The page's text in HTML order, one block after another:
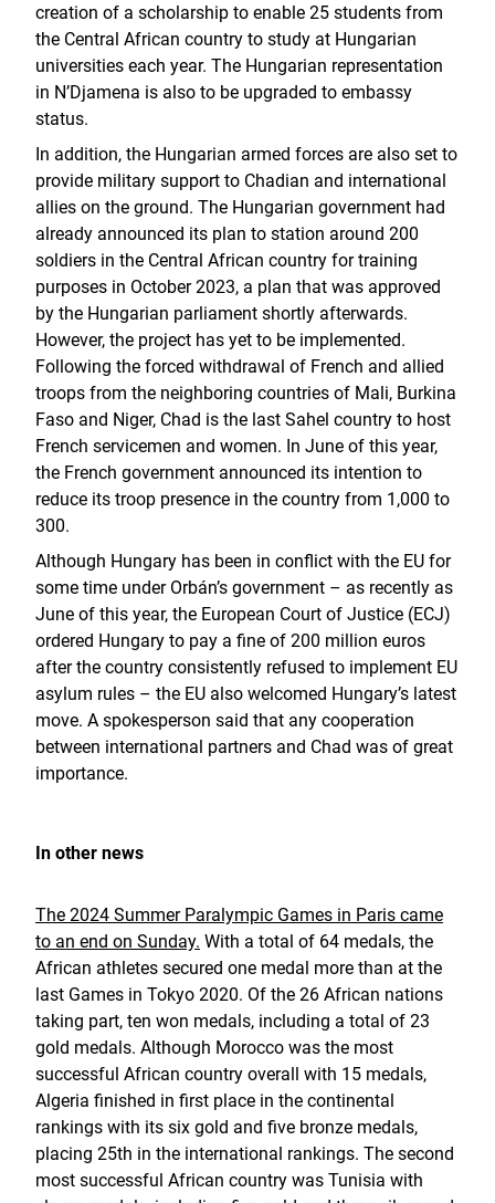
creation of a scholarship to enable 25 students from
the Central African country to study at Hungarian
universities each year. The Hungarian representation
in N’Djamena is also to be upgraded to embassy
status.
In addition, the Hungarian armed forces are also set to
provide military support to Chadian and international
allies on the ground. The Hungarian government had
already announced its plan to station around 200
soldiers in the Central African country for training
purposes in October 2023, a plan that was approved
by the Hungarian parliament shortly afterwards.
However, the project has yet to be implemented.
Following the forced withdrawal of French and allied
troops from the neighboring countries of Mali, Burkina
Faso and Niger, Chad is the last Sahel country to host
French servicemen and women. In June of this year,
the French government announced its intention to
reduce its troop presence in the country from 1,000 to
300.
Although Hungary has been in conflict with the EU for
some time under Orbán’s government – as recently as
June of this year, the European Court of Justice (ECJ)
ordered Hungary to pay a fine of 200 million euros
after the country consistently refused to implement EU
asylum rules – the EU also welcomed Hungary’s latest
move. A spokesperson said that any cooperation
between international partners and Chad was of great
importance.
In other news
The 2024 Summer Paralympic Games in Paris came
to an end on Sunday. With a total of 64 medals, the
African athletes secured one medal more than at the
last Games in Tokyo 2020. Of the 26 African nations
taking part, ten won medals, including a total of 23
gold medals. Although Morocco was the most
successful African country overall with 15 medals,
Algeria finished in first place in the continental
rankings with its six gold and five bronze medals,
placing 25th in the international rankings. The second
most successful African country was Tunisia with